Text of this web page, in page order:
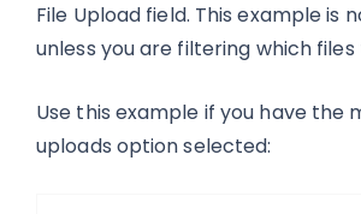
File Upload field. This example is
unless you are filtering which files
Use this example if you have the
uploads option selected: